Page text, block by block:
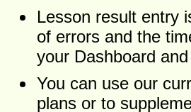
Lesson result entry
of errors and the
your Dashboard
You can use our
plans or to